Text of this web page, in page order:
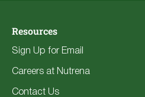
Resources
Sign Up for Email
Careers at Nutrena
Contact Us